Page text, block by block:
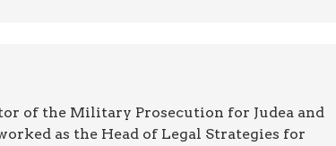
of the Military Prosecution for Judea and
as the Head of Legal Strategies for